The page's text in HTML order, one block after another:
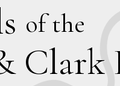
of the
Clark